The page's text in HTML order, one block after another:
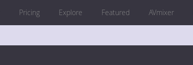
Pricing Explore Featured AVmixer